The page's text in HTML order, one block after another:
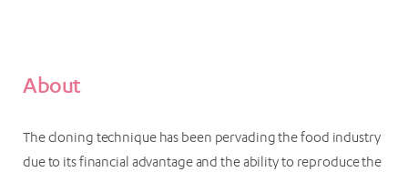
About
The cloning technique has been pervading the food industry
due to its financial advantage and the ability to reproduce the